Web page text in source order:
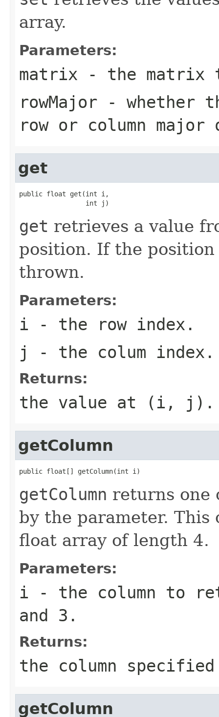
array.
Parameters:
matrix - the matrix
rowMajor - whether
row or column major
get
public float get(int i,
                 int j)
get retrieves a value
position. If the
thrown.
Parameters:
i - the row index.
j
- the colum index.
Returns:
the value at (i, j).
getColumn
public float[] getColumn(int i)
getColumn returns one
by the parameter. This
float array of length 4.
Parameters:
i - the column to
and 3.
Returns:
the column
getColumn